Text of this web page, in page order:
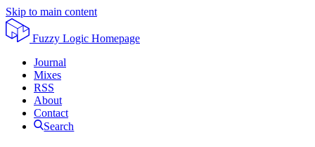
Skip to main content
Fuzzy Logic Homepage
Journal
Mixes
RSS
About
Contact
Search